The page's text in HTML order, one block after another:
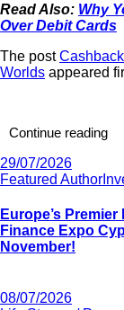
Read Also: Why
Over Debit Cards
The post
Worlds appeared
Continue reading
29/07/2026
Featured Author
Europe’s
Finance Expo
November!
08/07/2026